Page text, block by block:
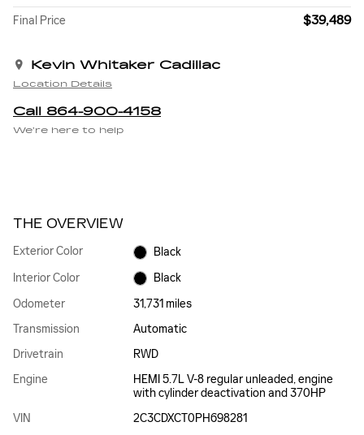
Final Price $39,489
Kevin Whitaker Cadillac
Location Details
Call 864-900-4158
We’re here to help
THE OVERVIEW
Exterior Color
Black
Interior Color
Black
Odometer
31,731 miles
Transmission
Automatic
Drivetrain
RWD
Engine
HEMI 5.7L V-8 regular unleaded, engine
with cylinder deactivation and 370HP
VIN
2C3CDXCT0PH698281